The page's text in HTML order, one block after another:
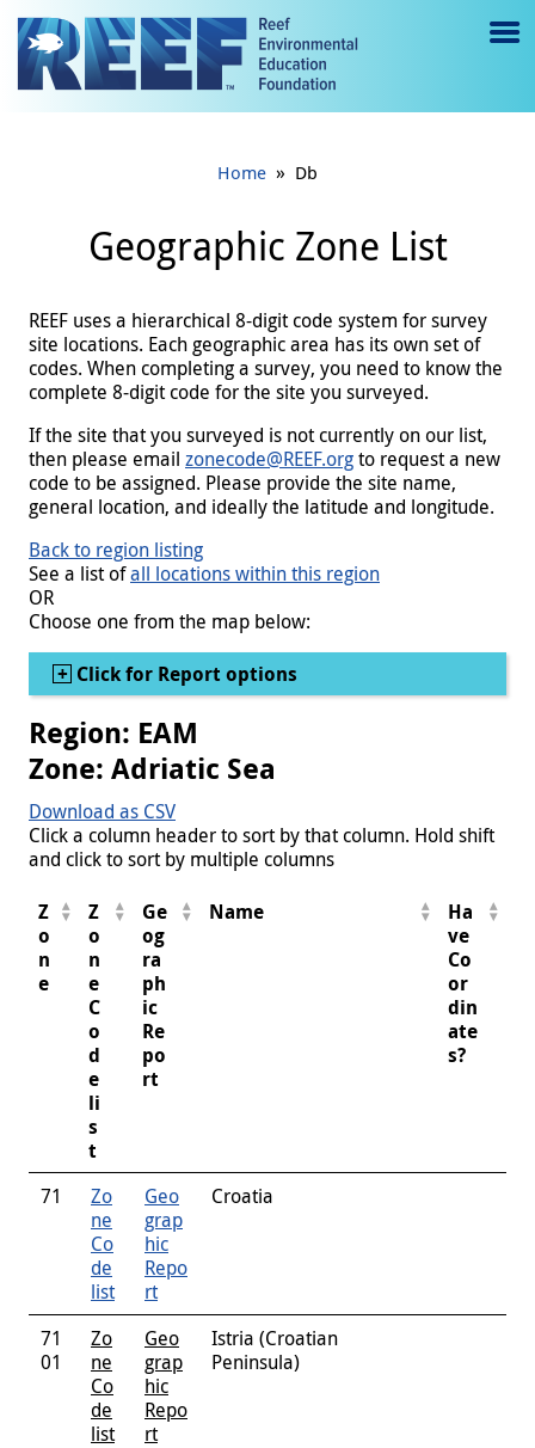
Jump to main content
e
gl
e
Home » Db
Geographic Zone List
REEF uses a hierarchical 8-digit code system for survey
site locations. Each geographic area has its own set of
codes. When completing a survey, you need to know the
complete 8-digit code for the site you surveyed.
If the site that you surveyed is not currently on our list,
then please email zonecode@REEF.orgto request a new
code to be assigned. Please provide the site name,
general location, and ideally the latitude and longitude.
Back to region listing
See a list ofall locations within this region
OR
Choose one from the map below:
Show
Click for Report options
Region: EAM
Zone: Adriatic Sea
Download as CSV
Click a column header to sort by that column. Hold shift
and click to sort by multiple columns
Z
o
n
e
Z
o
n
e
C
o
d
e
li
s
t
Ge
og
ra
ph
ic
Re
po
rt
Name
Ha
ve
Co
or
din
ate
s?
71
Zo
ne
Co
de
list
Geo
grap
hic
Repo
rt
Croatia
71
01
Zo
ne
Co
de
list
Geo
grap
hic
Repo
rt
Istria (Croatian
Peninsula)